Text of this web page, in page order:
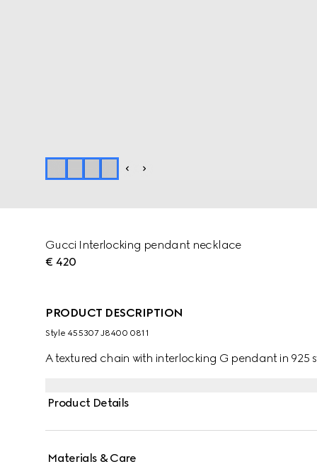
Gucci Interlocking pendant necklace
€ 420
PRODUCT DESCRIPTION
Style ‎455307 J8400 0811
A textured chain with interlocking G pendant in 925
Product Details
Materials & Care